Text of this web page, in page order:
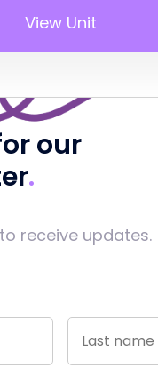
View Unit
our
receive updates.